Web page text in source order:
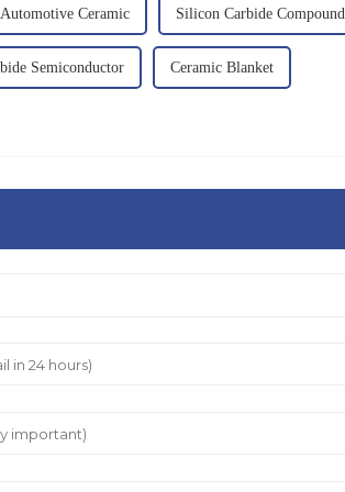
Automotive Ceramic Silicon Carbide Compound
Semiconductor Ceramic Blanket